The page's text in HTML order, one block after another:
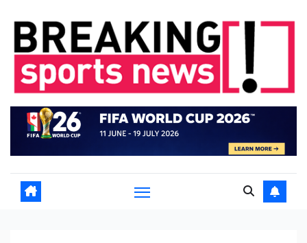
content